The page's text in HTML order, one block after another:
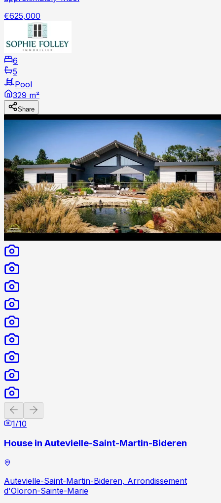
€625,000
6
5
Pool
329 m²
Share
Previous slide
1/10
House in Autevielle-Saint-Martin-Bideren
Autevielle-Saint-Martin-Bideren, Arrondissement
d'Oloron-Sainte-Marie